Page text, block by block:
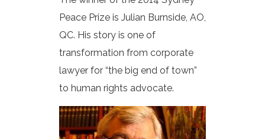
Peace Prize is Julian Burnside, AO,
QC. His story is one of
transformation from corporate
lawyer for “the big end of town”
to human rights advocate.